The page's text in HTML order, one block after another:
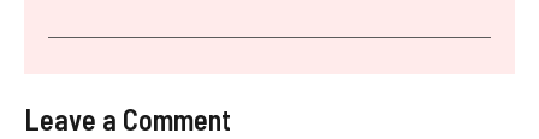
Leave a Comment